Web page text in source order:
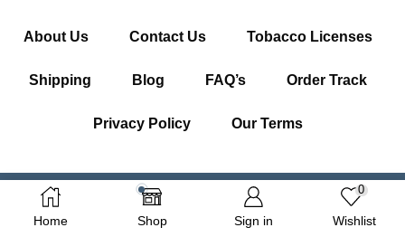
About Us
Contact Us Tobacco Licenses
Shipping Blog FAQ’s Order Track
Privacy Policy Our Terms
Copyright © 2026 Getcigarette.com – All Right Reserved
Home Shop Sign in
0
Wishlist